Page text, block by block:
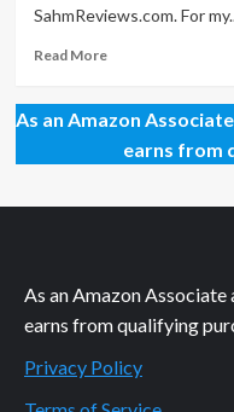
LEDs
SahmReviews.com. For
Read MoreRead
Yes,
Really!
Nikon
Camera
As an Amazon
earns from
As an Amazon Associate
earns from qualifying
Privacy Policy